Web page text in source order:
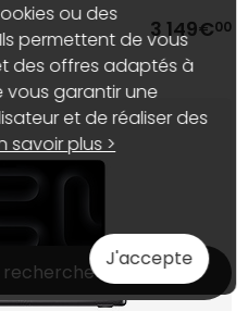
3 149€00
ou des
permettent de vous
des offres adaptés à
vous garantir une
et de réaliser des
savoir plus >
J'accepte